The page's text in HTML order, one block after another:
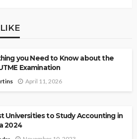
you Need to Know about the
Examination
April 11, 2026
Universities to Study Accounting in
2024